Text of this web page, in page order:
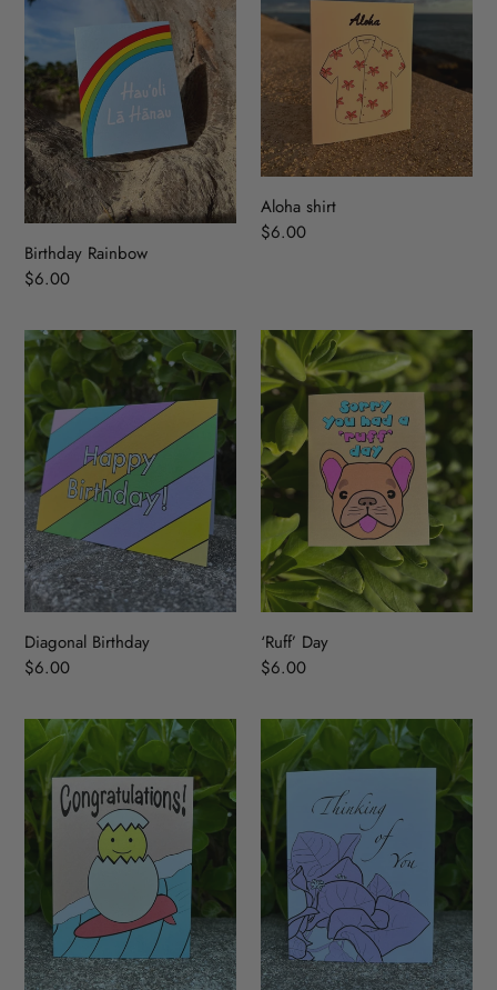
Birthday Rainbow
Regular
$6.00
Aloha shirt
Regular
$6.00
Diagonal
Birthday
Diagonal Birthday
Regular
$6.00
‘Ruff’
Day
‘Ruff’ Day
Regular
$6.00
Congratulations!
Thinking
of
You